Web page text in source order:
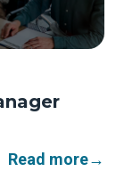
Read more→